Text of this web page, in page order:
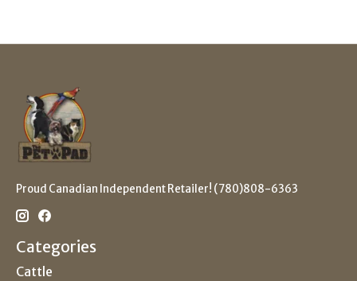
Proud Canadian Independent Retailer! (780)808-6363
Categories
Cattle